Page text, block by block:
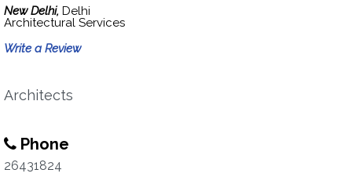
New Delhi, Delhi
Architectural Services
Write a Review
Architects
Phone
26431824